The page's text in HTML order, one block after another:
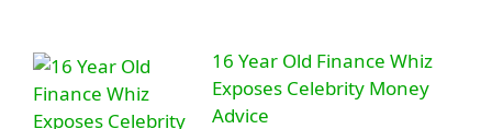
16 Year Old Finance Whiz
Exposes Celebrity Money
Advice